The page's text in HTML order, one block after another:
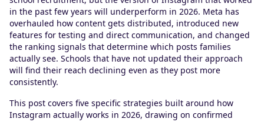
in the past few years will underperform in 2026. Meta has
overhauled how content gets distributed, introduced new
features for testing and direct communication, and changed
the ranking signals that determine which posts families
actually see. Schools that have not updated their approach
will find their reach declining even as they post more
consistently.
This post covers five specific strategies built around how
Instagram actually works in 2026, drawing on confirmed